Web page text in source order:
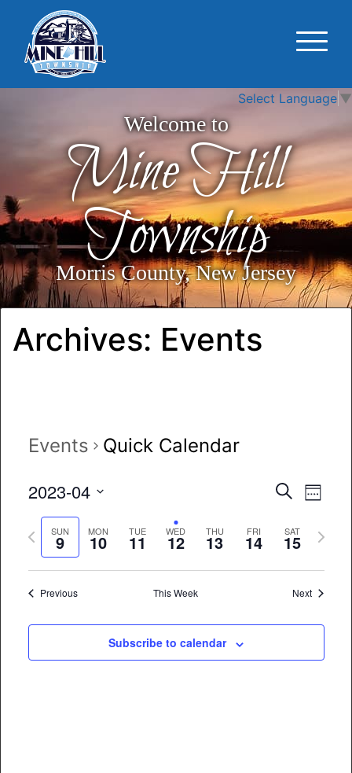
Select Language ▼
Welcome to
Mine Hill
Township
Morris County, New Jersey
Archives: Events
Events Quick Calendar
Events
and
Views
SearchWeek
2023-04
Select
date.SUN
9 MON
10 TUE
11 WED
12 THU
13 FRI
14 SAT
15
Previous
Next
Previous This Week Next
Subscribe to calendar